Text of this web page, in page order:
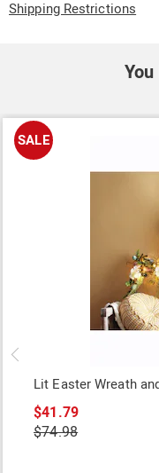
Shipping Restrictions
SALE
Lit Easter Wreath
$41.79
$74.98